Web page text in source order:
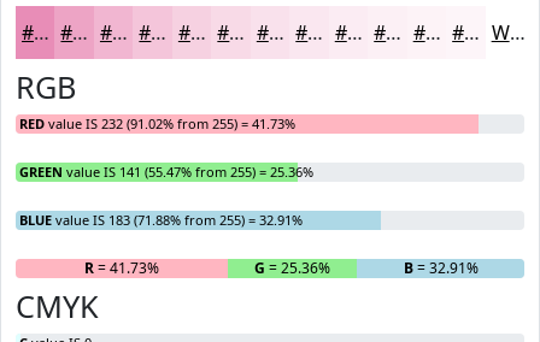
#E88DB7 #EDA4C5 #F1B6D1 #F4C5DA #F6D1E1 #F8DAE7 #F9E1EC #FAE7F0 #FBECF3 #FCF0F5 #FDF3F7 #FDF5F9 White
RGB
RED value IS 232 (91.02% from 255) = 41.73%
GREEN value IS 141 (55.47% from 255) = 25.36%
BLUE value IS 183 (71.88% from 255) = 32.91%
R= 41.73% G = 25.36% B= 32.91%
CMYK